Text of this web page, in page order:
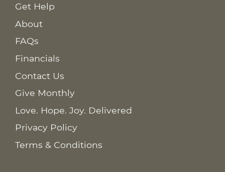
Get Help
About
FAQs
Financials
Contact Us
Give Monthly
Love. Hope. Joy. Delivered
Privacy Policy
Terms & Conditions